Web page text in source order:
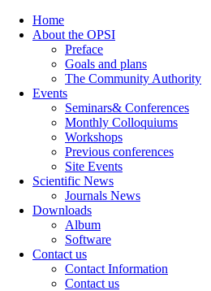
Home
About the OPSI
Preface
Goals and plans
The Community Authority
Events
Seminars& Conferences
Monthly Colloquiums
Workshops
Previous conferences
Site Events
Scientific News
Journals News
Downloads
Album
Software
Contact us
Contact Information
Contact us